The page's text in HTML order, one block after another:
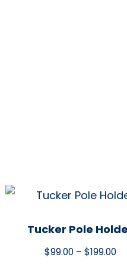
Tucker Pole
$99.00 – $199.00